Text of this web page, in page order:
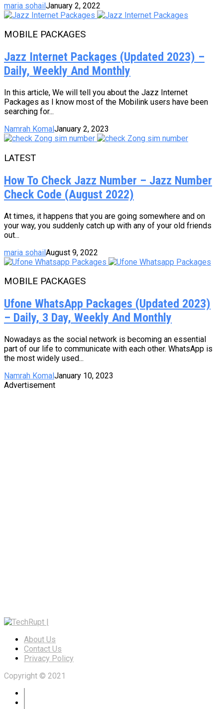
maria sohailJanuary 2, 2022
MOBILE PACKAGES
Jazz Internet Packages (Updated 2023) –
Daily, Weekly And Monthly
In this article, We will tell you about the Jazz Internet
Packages as I know most of the Mobilink users have been
searching for...
Namrah KomalJanuary 2, 2023
LATEST
How To Check Jazz Number – Jazz Number
Check Code (August 2022)
At times, it happens that you are going somewhere and on
your way, you suddenly catch up with any of your old friends
out...
maria sohailAugust 9, 2022
MOBILE PACKAGES
Ufone WhatsApp Packages (Updated 2023)
– Daily, 3 Day, Weekly And Monthly
Nowadays as the social network is becoming an essential
part of our life to communicate with each other. WhatsApp is
the most widely used...
Namrah Komal January 10, 2023
Advertisement
About Us
Contact Us
Privacy Policy
Copyright © 2021